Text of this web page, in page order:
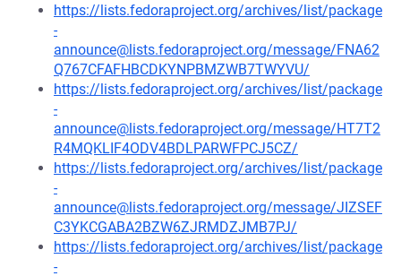
https://lists.fedoraproject.org/archives/list/package
-
announce@lists.fedoraproject.org/message/FNA62
Q767CFAFHBCDKYNPBMZWB7TWYVU/
https://lists.fedoraproject.org/archives/list/package
-
announce@lists.fedoraproject.org/message/HT7T2
R4MQKLIF4ODV4BDLPARWFPCJ5CZ/
https://lists.fedoraproject.org/archives/list/package
-
announce@lists.fedoraproject.org/message/JIZSEF
C3YKCGABA2BZW6ZJRMDZJMB7PJ/
https://lists.fedoraproject.org/archives/list/package
-